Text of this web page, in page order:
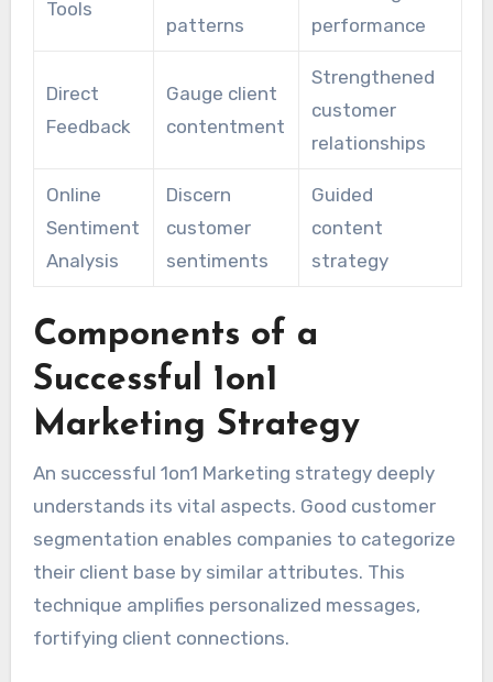
Tools
patterns
performance
Direct
Feedback
Gauge client
contentment
Strengthened
customer
relationships
Online
Sentiment
Analysis
Discern
customer
sentiments
Guided
content
strategy
Components of a
Successful 1on1
Marketing Strategy
An successful 1on1 Marketing strategy deeply
understands its vital aspects. Good customer
segmentation enables companies to categorize
their client base by similar attributes. This
technique amplifies personalized messages,
fortifying client connections.